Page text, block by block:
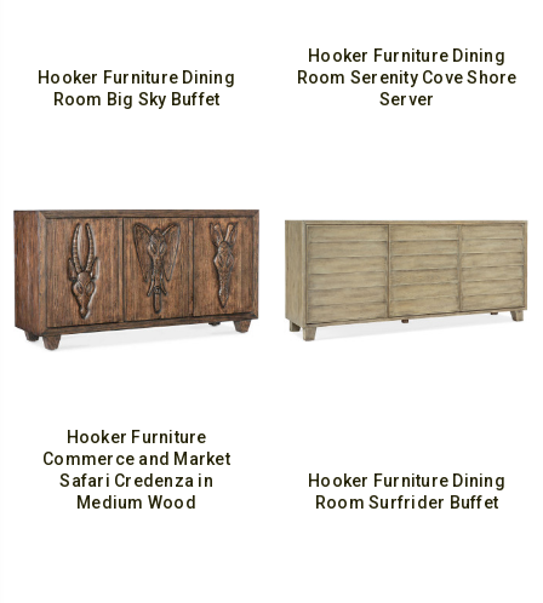
Hooker Furniture Dining
Room Big Sky Buffet
Hooker Furniture Dining
Room Serenity Cove Shore
Server
Hooker Furniture
Commerce and Market
Safari Credenza in
Medium Wood
Hooker Furniture Dining
Room Surfrider Buffet